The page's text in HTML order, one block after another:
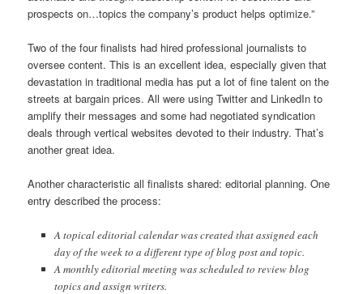
prospects on…topics the company’s product helps optimize.”
Two of the four finalists had hired professional journalists to
oversee content. This is an excellent idea, especially given that
devastation in traditional media has put a lot of fine talent on the
streets at bargain prices. All were using Twitter and LinkedIn to
amplify their messages and some had negotiated syndication
deals through vertical websites devoted to their industry. That’s
another great idea.
Another characteristic all finalists shared: editorial planning. One
entry described the process:
A topical editorial calendar was created that assigned each
day of the week to a different type of blog post and topic.
A monthly editorial meeting was scheduled to review blog
topics and assign writers.